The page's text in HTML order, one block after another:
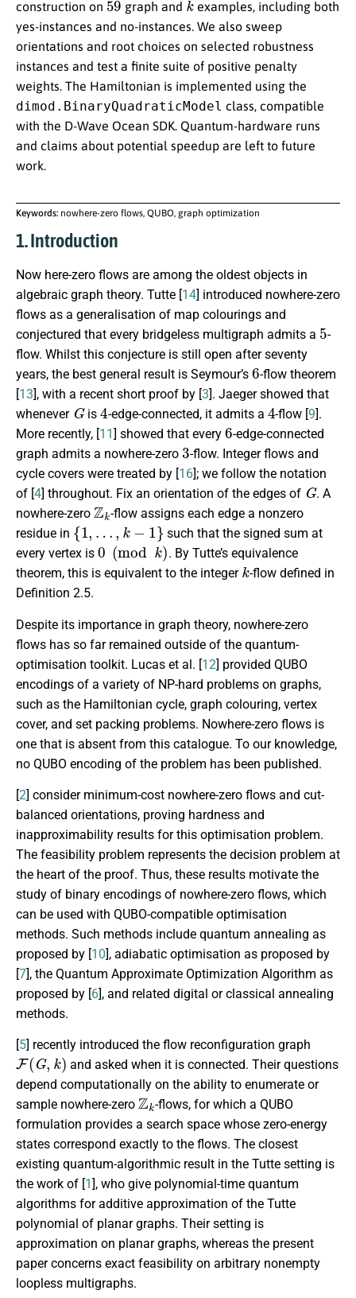
construction on
graph and
examples, including both
yes-instances and no-instances. We also sweep
orientations and root choices on selected robustness
instances and test a finite suite of positive penalty
weights. The Hamiltonian is implemented using the
dimod.BinaryQuadraticModel class, compatible
with the D-Wave Ocean SDK. Quantum-hardware runs
and claims about potential speedup are left to future
work.
Keywords: nowhere-zero flows, QUBO, graph optimization
1. Introduction
Now here-zero flows are among the oldest objects in
algebraic graph theory. Tutte [14] introduced nowhere-zero
flows as a generalisation of map colourings and
conjectured that every bridgeless multigraph admits a
5
-
flow. Whilst this conjecture is still open after seventy
years, the best general result is Seymour’s
6
-flow theorem
[13], with a recent short proof by [3]. Jaeger showed that
whenever
G
is
4
-edge-connected, it admits a
4
-flow [9].
More recently, [11 ] showed that every
6
-edge-connected
graph admits a nowhere-zero
3
-flow. Integer flows and
cycle covers were treated by [16]; we follow the notation
of [4] throughout. Fix an orientation of the edges of
G
. A
nowhere-zero
Zk
-flow assigns each edge a nonzero
residue in
{1, …,k −1}
such that the signed sum at
every vertex is
0 (modk)
. By Tutte’s equivalence
theorem, this is equivalent to the integer
k
-flow defined in
Definition 2.5.
Despite its importance in graph theory, nowhere-zero
flows has so far remained outside of the quantum-
optimisation toolkit. Lucas et al. [12] provided QUBO
encodings of a variety of NP-hard problems on graphs,
such as the Hamiltonian cycle, graph colouring, vertex
cover, and set packing problems. Nowhere-zero flows is
one that is absent from this catalogue. To our knowledge,
no QUBO encoding of the problem has been published.
[2] consider minimum-cost nowhere-zero flows and cut-
balanced orientations, proving hardness and
inapproximability results for this optimisation problem.
The feasibility problem represents the decision problem at
the heart of the proof. Thus, these results motivate the
study of binary encodings of nowhere-zero flows, which
can be used with QUBO-compatible optimisation
methods. Such methods include quantum annealing as
proposed by [10], adiabatic optimisation as proposed by
[7], the Quantum Approximate Optimization Algorithm as
proposed by [6], and related digital or classical annealing
methods.
[5] recently introduced the flow reconfiguration graph
F(G,k)
and asked when it is connected. Their questions
depend computationally on the ability to enumerate or
sample nowhere-zero
Zk
-flows, for which a QUBO
formulation provides a search space whose zero-energy
states correspond exactly to the flows. The closest
existing quantum-algorithmic result in the Tutte setting is
the work of [1 ], who give polynomial-time quantum
algorithms for additive approximation of the Tutte
polynomial of planar graphs. Their setting is
approximation on planar graphs, whereas the present
paper concerns exact feasibility on arbitrary nonempty
loopless multigraphs.